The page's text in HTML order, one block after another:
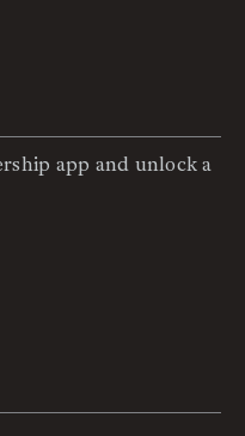
app and unlock a